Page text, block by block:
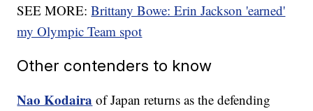
SEE MORE:Brittany Bowe: Erin Jackson 'earned'
my Olympic Team spot
Other contenders to know
Nao Kodaira of Japan returns as the defending